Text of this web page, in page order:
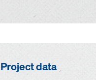
Project data